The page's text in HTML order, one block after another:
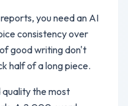
you need an AI
consistency over
good writing don't
half of a long piece.
quality the most